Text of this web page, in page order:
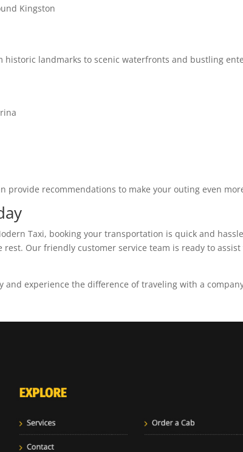
Kingston
landmarks to scenic waterfronts and bustling
recommendations to make your outing even
Taxi, booking your transportation is quick and
Our friendly customer service team is ready to
experience the difference of traveling with a